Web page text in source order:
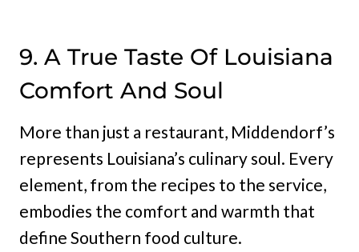
9. A True Taste Of Louisiana
Comfort And Soul
More than just a restaurant, Middendorf’s
represents Louisiana’s culinary soul. Every
element, from the recipes to the service,
embodies the comfort and warmth that
define Southern food culture.